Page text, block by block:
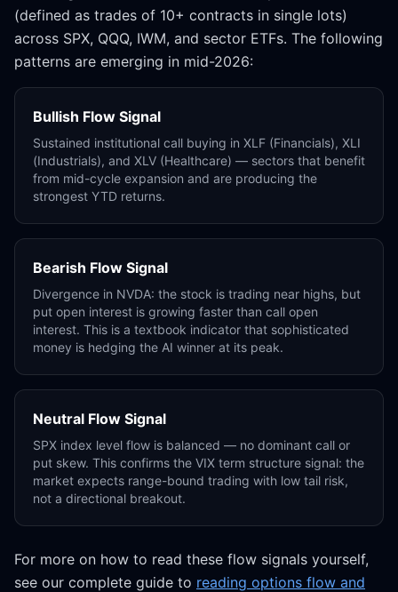
(defined as trades of 10+ contracts in single lots)
across SPX, QQQ, IWM, and sector ETFs. The following
patterns are emerging in mid-2026:
Bullish Flow Signal
Sustained institutional call buying in XLF (Financials), XLI
(Industrials), and XLV (Healthcare) — sectors that benefit
from mid-cycle expansion and are producing the
strongest YTD returns.
Bearish Flow Signal
Divergence in NVDA: the stock is trading near highs, but
put open interest is growing faster than call open
interest. This is a textbook indicator that sophisticated
money is hedging the AI winner at its peak.
Neutral Flow Signal
SPX index level flow is balanced — no dominant call or
put skew. This confirms the VIX term structure signal: the
market expects range-bound trading with low tail risk,
not a directional breakout.
For more on how to read these flow signals yourself,
see our complete guide to reading options flow and